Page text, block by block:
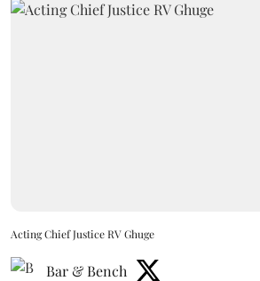
Acting Chief Justice RV Ghuge
Bar & Bench